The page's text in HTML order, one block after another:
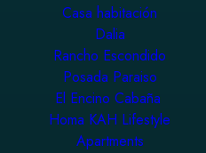
Casa habitación
Dalia
Rancho Escondido
Posada Paraiso
El Encino Cabaña
Homa KAH Lifestyle
Apartments